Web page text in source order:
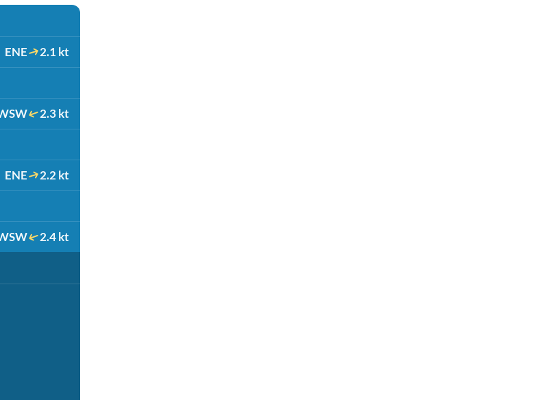
ENE 2.1 kt
2.3 kt
ENE 2.2 kt
2.4 kt